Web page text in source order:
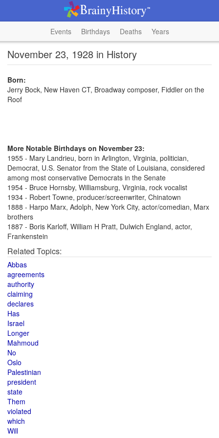
Events Birthdays Deaths Years
November 23, 1928 in History
Born:
Jerry Bock, New Haven CT, Broadway composer, Fiddler on the
Roof
More Notable Birthdays on November 23:
1955 - Mary Landrieu, born in Arlington, Virginia, politician,
Democrat, U.S. Senator from the State of Louisiana, considered
among most conservative Democrats in the Senate
1954 - Bruce Hornsby, Williamsburg, Virginia, rock vocalist
1934 - Robert Towne, producer/screenwriter, Chinatown
1888 - Harpo Marx, Adolph, New York City, actor/comedian, Marx
brothers
1887 - Boris Karloff, William H Pratt, Dulwich England, actor,
Frankenstein
Related Topics:
Abbas
agreements
authority
claiming
declares
Has
Israel
Longer
Mahmoud
No
Oslo
Palestinian
president
state
Them
violated
which
Will